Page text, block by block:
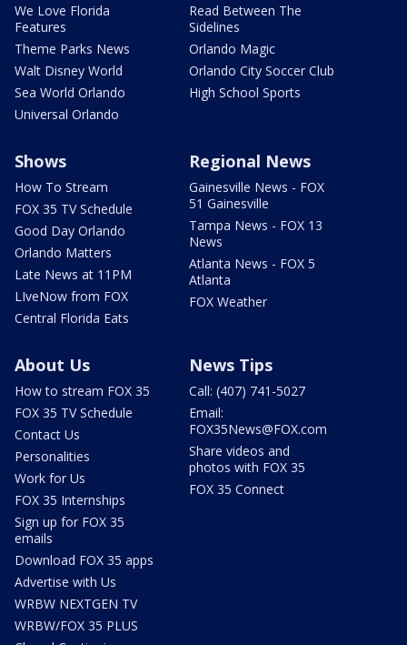
We Love Florida
Features
Theme Parks News
Walt Disney World
Sea World Orlando
Universal Orlando
Read Between The
Sidelines
Orlando Magic
Orlando City Soccer Club
High School Sports
Shows
How To Stream
FOX 35 TV Schedule
Good Day Orlando
Orlando Matters
Late News at 11PM
LIveNow from FOX
Central Florida Eats
Regional News
Gainesville News - FOX
51 Gainesville
Tampa News - FOX 13
News
Atlanta News - FOX 5
Atlanta
FOX Weather
About Us
How to stream FOX 35
FOX 35 TV Schedule
Contact Us
Personalities
Work for Us
FOX 35 Internships
Sign up for FOX 35
emails
Download FOX 35 apps
Advertise with Us
WRBW NEXTGEN TV
WRBW/FOX 35 PLUS
News Tips
Call: (407) 741-5027
Email:
FOX35News@FOX.com
Share videos and
photos with FOX 35
FOX 35 Connect